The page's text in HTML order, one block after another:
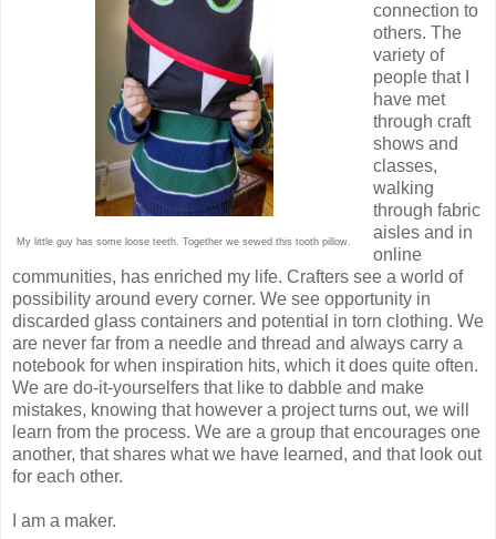
My little guy has some loose teeth. Together we sewed this tooth pillow.
connection to
others. The
variety of
people that I
have met
through craft
shows and
classes,
walking
through fabric
aisles and in
online
communities, has enriched my life. Crafters see a world of
possibility around every corner. We see opportunity in
discarded glass containers and potential in torn clothing. We
are never far from a needle and thread and always carry a
notebook for when inspiration hits, which it does quite often.
We are do-it-yourselfers that like to dabble and make
mistakes, knowing that however a project turns out, we will
learn from the process. We are a group that encourages one
another, that shares what we have learned, and that look out
for each other.
I am a maker.